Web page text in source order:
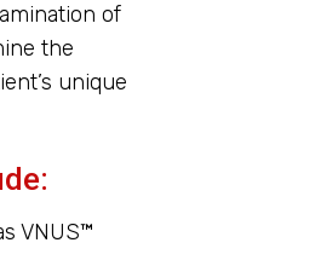
of
the
unique
VNUS™